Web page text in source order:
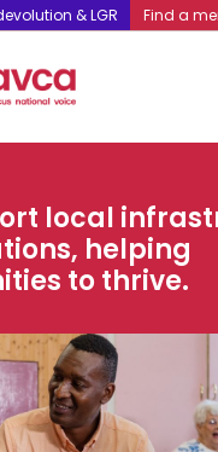
& LGR Find a
local
helping
to thrive.